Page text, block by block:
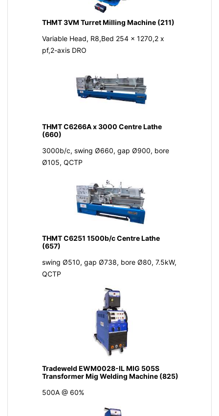
THMT 3VM Turret Milling Machine (211)
Variable Head, R8,Bed 254 x 1270,2 x
pf,2-axis DRO
THMT C6266A x 3000 Centre Lathe
(660)
3000b/c, swing Ø660, gap Ø900, bore
Ø105, QCTP
THMT C6251 1500b/c Centre Lathe
(657)
swing Ø510, gap Ø738, bore Ø80, 7.5kW,
QCTP
Tradeweld EWM0028-IL MIG 505S
Transformer Mig Welding Machine (825)
500A @ 60%